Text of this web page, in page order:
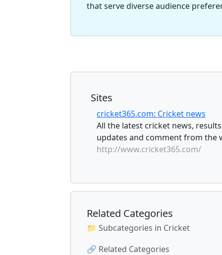
that serve diverse audience
Sites
cricket365.com: Cricket news
All the latest cricket news,
updates and comment from the
http://www.cricket365.com/
Related Categories
📁 Subcategories in Cricket
🔗 Related Categories